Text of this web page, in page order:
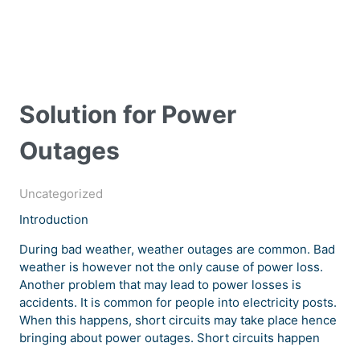
Solution for Power
Outages
Uncategorized
Introduction
During bad weather, weather outages are common. Bad
weather is however not the only cause of power loss.
Another problem that may lead to power losses is
accidents. It is common for people into electricity posts.
When this happens, short circuits may take place hence
bringing about power outages. Short circuits happen